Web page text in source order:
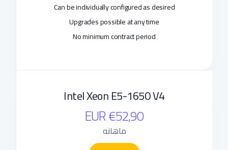
Can be individually configured as desired
Upgrades possible at any time
No minimum contract period
Intel Xeon E5-1650 V4
€52,90 EUR
ماهانه